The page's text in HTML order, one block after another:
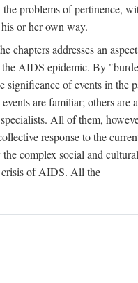
problems of pertinence,
or her own way.
chapters addresses an
AIDS epidemic. By
significance of events in the
are familiar; others are
All of them,
response to the
complex social and
crisis of AIDS. All the